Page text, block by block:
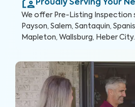
home's marketability, build trust
ultimately, sell faster.
Proudly Serving Your
We offer Pre-Listing Inspection
Payson, Salem, Santaquin,
Mapleton, Wallsburg, Heber City.